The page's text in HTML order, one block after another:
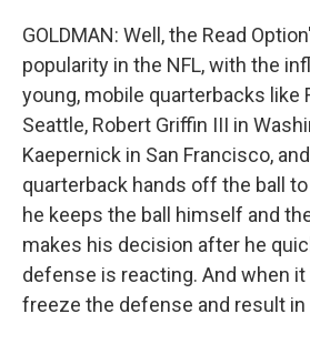
GOLDMAN: Well, the Read
popularity in the NFL, with the
young, mobile quarterbacks like
Seattle, Robert Griffin III in
Kaepernick in San Francisco,
quarterback hands off the ball
he keeps the ball himself and
makes his decision after he
defense is reacting. And when it
freeze the defense and result in